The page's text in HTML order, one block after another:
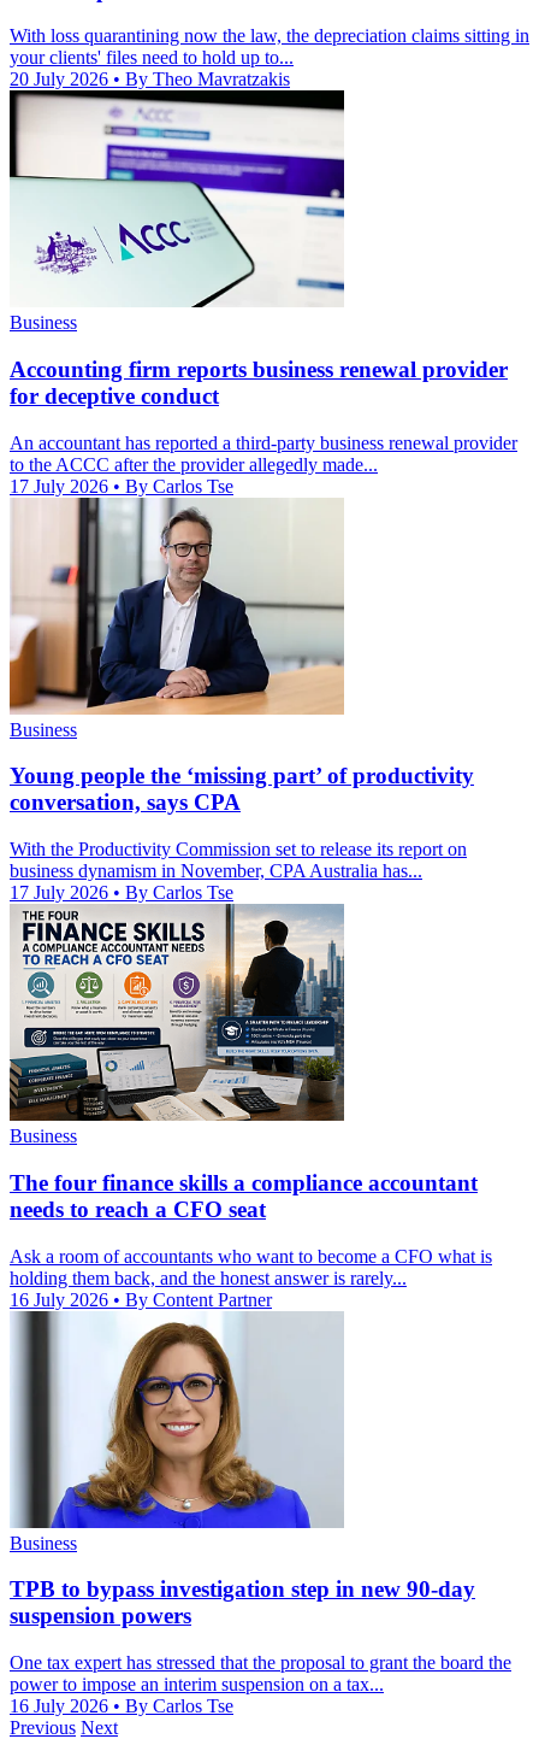
With loss quarantining now the law, the depreciation claims sitting in
your clients' files need to hold up to...
20 July 2026 • By Theo Mavratzakis
Business
Accounting firm reports business renewal provider
for deceptive conduct
An accountant has reported a third-party business renewal provider
to the ACCC after the provider allegedly made...
17 July 2026 • By Carlos Tse
Business
Young people the ‘missing part’ of productivity
conversation, says CPA
With the Productivity Commission set to release its report on
business dynamism in November, CPA Australia has...
17 July 2026 • By Carlos Tse
Business
The four finance skills a compliance accountant
needs to reach a CFO seat
Ask a room of accountants who want to become a CFO what is
holding them back, and the honest answer is rarely...
16 July 2026 • By Content Partner
Business
TPB to bypass investigation step in new 90-day
suspension powers
One tax expert has stressed that the proposal to grant the board the
power to impose an interim suspension on a tax...
16 July 2026 • By Carlos Tse
Previous Next